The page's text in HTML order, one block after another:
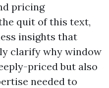
pricing
quit of this text,
insights that
clarify why window
priced but also
needed to